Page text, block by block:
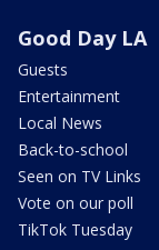
Good Day LA
Guests
Entertainment
Local News
Back-to-school
Seen on TV Links
Vote on our poll
TikTok Tuesday